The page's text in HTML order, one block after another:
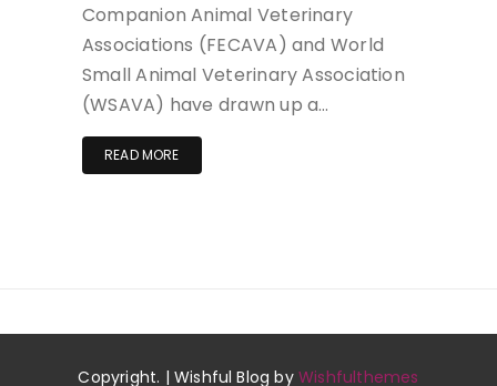
Companion Animal Veterinary
Associations (FECAVA) and World
Small Animal Veterinary Association
(WSAVA) have drawn up a…
READ MORE
Copyright. | Wishful Blog byWishfulthemes